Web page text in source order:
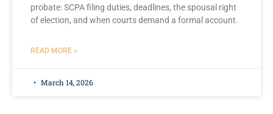
probate: SCPA filing duties, deadlines, the spousal right
of election, and when courts demand a formal account.
READ MORE »
March 14, 2026